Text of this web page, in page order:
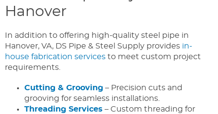
Hanover
In addition to offering high-quality steel pipe in
Hanover, VA, DS Pipe & Steel Supply provides in-
house fabrication services to meet custom project
requirements.
Cutting & Grooving – Precision cuts and
grooving for seamless installations.
Threading Services – Custom threading for